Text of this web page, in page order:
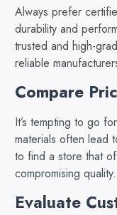
Always prefer
durability and
trusted and high-
reliable
Compare
It’s tempting to go
materials often lead
to find a store that
compromising quality.
Evaluate